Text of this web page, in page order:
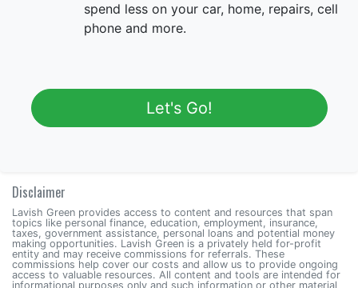
spend less on your car, home, repairs, cell
phone and more.
Let's Go!
Disclaimer
Lavish Green provides access to content and resources that span
topics like personal finance, education, employment, insurance,
taxes, government assistance, personal loans and potential money
making opportunities. Lavish Green is a privately held for-profit
entity and may receive commissions for referrals. These
commissions help cover our costs and allow us to provide ongoing
access to valuable resources. All content and tools are intended for
informational purposes only and such information or other material